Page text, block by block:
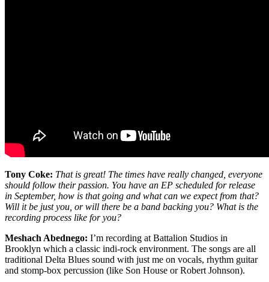
Tony Coke: That is great! The times have really changed, everyone
should follow their passion. You have an EP scheduled for release
in September, how is that going and what can we expect from that?
Will it be just you, or will there be a band backing you? What is the
recording process like for you?
Meshach Abednego: I’m recording at Battalion Studios in
Brooklyn which a classic indi-rock environment. The songs are all
traditional Delta Blues sound with just me on vocals, rhythm guitar
and stomp-box percussion (like Son House or Robert Johnson).